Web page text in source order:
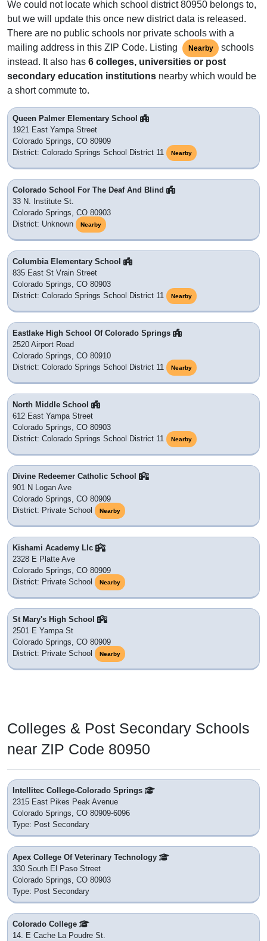
We could not locate which school district 80950 belongs to,
but we will update this once new district data is released.
There are no public schools nor private schools with a
mailing address in this ZIP Code. Listing
Nearby
schools
instead. It also has 6 colleges, universities or post
secondary education institutions nearby which would be
a short commute to.
Queen Palmer Elementary School
1921 East Yampa Street
Colorado Springs, CO 80909
District: Colorado Springs School District 11
Nearby
Colorado School For The Deaf And Blind
33 N. Institute St.
Colorado Springs, CO 80903
District: Unknown
Nearby
Columbia Elementary School
835 East St Vrain Street
Colorado Springs, CO 80903
District: Colorado Springs School District 11
Nearby
Eastlake High School Of Colorado Springs
2520 Airport Road
Colorado Springs, CO 80910
District: Colorado Springs School District 11
Nearby
North Middle School
612 East Yampa Street
Colorado Springs, CO 80903
District: Colorado Springs School District 11
Nearby
Divine Redeemer Catholic School
901 N Logan Ave
Colorado Springs, CO 80909
District: Private School
Nearby
Kishami Academy Llc
2328 E Platte Ave
Colorado Springs, CO 80909
District: Private School
Nearby
St Mary's High School
2501 E Yampa St
Colorado Springs, CO 80909
District: Private School
Nearby
Colleges & Post Secondary Schools
near ZIP Code 80950
Intellitec College-Colorado Springs
2315 East Pikes Peak Avenue
Colorado Springs, CO 80909-6096
Type: Post Secondary
Apex College Of Veterinary Technology
330 South El Paso Street
Colorado Springs, CO 80903
Type: Post Secondary
Colorado College
14. E Cache La Poudre St.